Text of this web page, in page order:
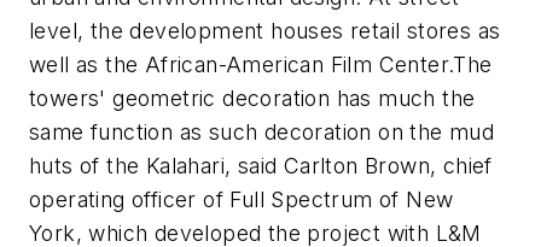
level, the development houses retail stores as
well as the African-American Film Center.The
towers' geometric decoration has much the
same function as such decoration on the mud
huts of the Kalahari, said Carlton Brown, chief
operating officer of Full Spectrum of New
York, which developed the project with L&M